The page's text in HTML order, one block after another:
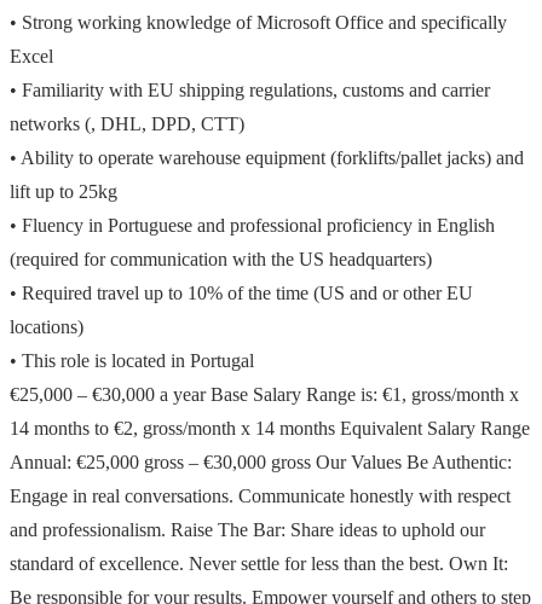
• Strong working knowledge of Microsoft Office and specifically
Excel
• Familiarity with EU shipping regulations, customs and carrier
networks (, DHL, DPD, CTT)
• Ability to operate warehouse equipment (forklifts/pallet jacks) and
lift up to 25kg
• Fluency in Portuguese and professional proficiency in English
(required for communication with the US headquarters)
• Required travel up to 10% of the time (US and or other EU
locations)
• This role is located in Portugal
€25,000 – €30,000 a year Base Salary Range is: €1, gross/month x
14 months to €2, gross/month x 14 months Equivalent Salary Range
Annual: €25,000 gross – €30,000 gross Our Values Be Authentic:
Engage in real conversations. Communicate honestly with respect
and professionalism. Raise The Bar: Share ideas to uphold our
standard of excellence. Never settle for less than the best. Own It:
Be responsible for your results. Empower yourself and others to step